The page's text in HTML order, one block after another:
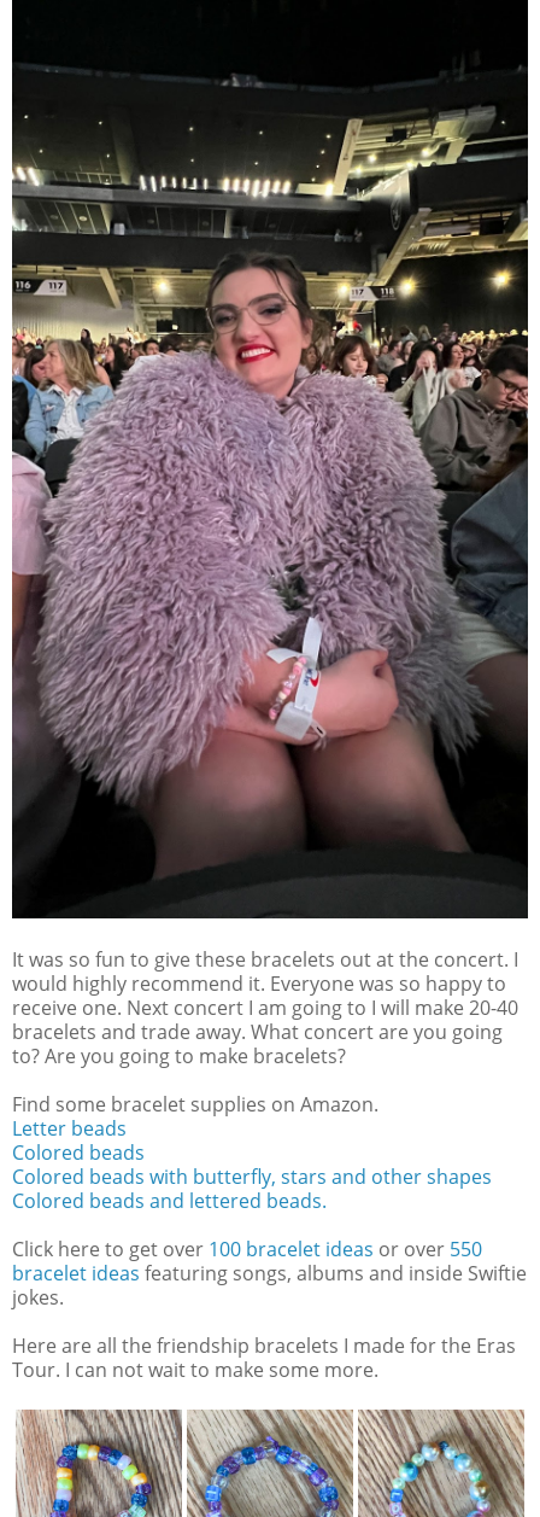
It was so fun to give these bracelets out at the concert. I
would highly recommend it. Everyone was so happy to
receive one. Next concert I am going to I will make 20-40
bracelets and trade away. What concert are you going
to? Are you going to make bracelets?
Find some bracelet supplies on Amazon.
Letter beads
Colored beads
Colored beads with butterfly, stars and other shapes
Colored beads and lettered beads.
Click here to get over 100 bracelet ideas or over 550
bracelet ideas featuring songs, albums and inside Swiftie
jokes.
Here are all the friendship bracelets I made for the Eras
Tour. I can not wait to make some more.